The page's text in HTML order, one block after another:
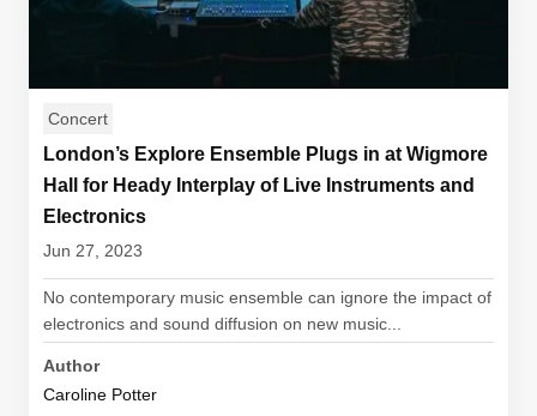
Concert
London’s Explore Ensemble Plugs in at Wigmore
Hall for Heady Interplay of Live Instruments and
Electronics
Jun 27, 2023
No contemporary music ensemble can ignore the impact of
electronics and sound diffusion on new music...
Author
Caroline Potter